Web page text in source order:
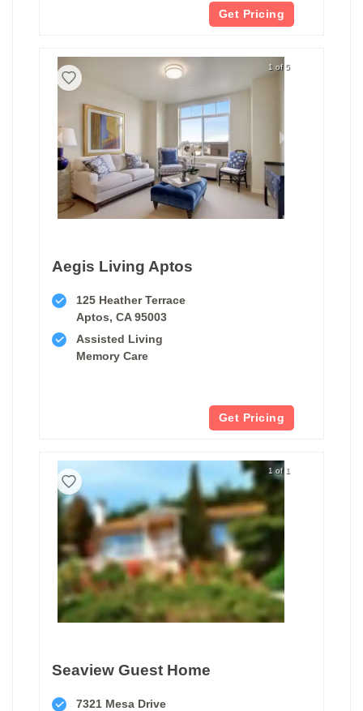
Get Pricing
1 of 5
Aegis Living Aptos
125 Heather Terrace
Aptos, CA 95003
Assisted Living
Memory Care
Get Pricing
1 of 1
Seaview Guest Home
7321 Mesa Drive